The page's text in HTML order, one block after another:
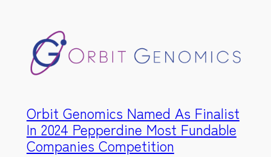
Orbit Genomics Named As Finalist
In 2024 Pepperdine Most Fundable
Companies Competition